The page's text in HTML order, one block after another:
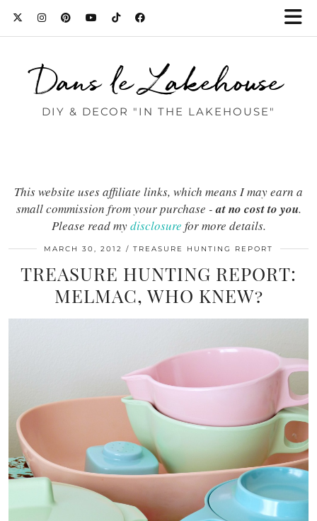
Dans le Lakehouse
DIY & DECOR "IN THE LAKEHOUSE"
This website uses affiliate links, which means I may earn a
small commission from your purchase -at no cost to you.
Please read mydisclosure for more details.
MARCH 30, 2012 TREASURE HUNTING REPORT
TREASURE HUNTING REPORT:
MELMAC, WHO KNEW?